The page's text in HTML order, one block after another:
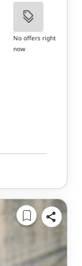
No offers right
now